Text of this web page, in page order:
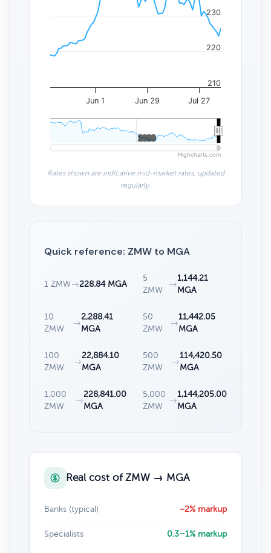
Jun 1 Jun 29 Jul 27
2020
2020
210
220
230
Highcharts.com
Rates shown are indicative mid-market rates, updated
regularly.
Quick reference: ZMW to MGA
1 ZMW→228.84 MGA
5
ZMW
→
1,144.21
MGA
10
ZMW
→
2,288.41
MGA
50
ZMW
→
11,442.05
MGA
100
ZMW
→
22,884.10
MGA
500
ZMW
→
114,420.50
MGA
1,000
ZMW
→
228,841.00
MGA
5,000
ZMW
→
1,144,205.00
MGA
Real cost of ZMW → MGA
Banks (typical) ~2% markup
Specialists 0.3–1% markup